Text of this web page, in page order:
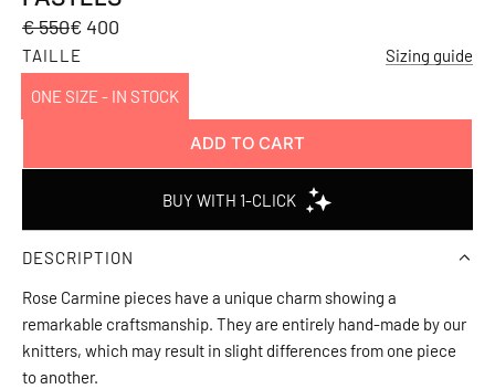
Sale
price
€ 550
Regular
price
€ 400
TAILLE Sizing guide
ONE SIZE - IN STOCK
ADD TO CART
L
A
D
G
.
.
DESCRIPTION
Rose Carmine pieces have a unique charm showing a
remarkable craftsmanship. They are entirely hand-made by our
knitters, which may result in slight differences from one piece
to another.